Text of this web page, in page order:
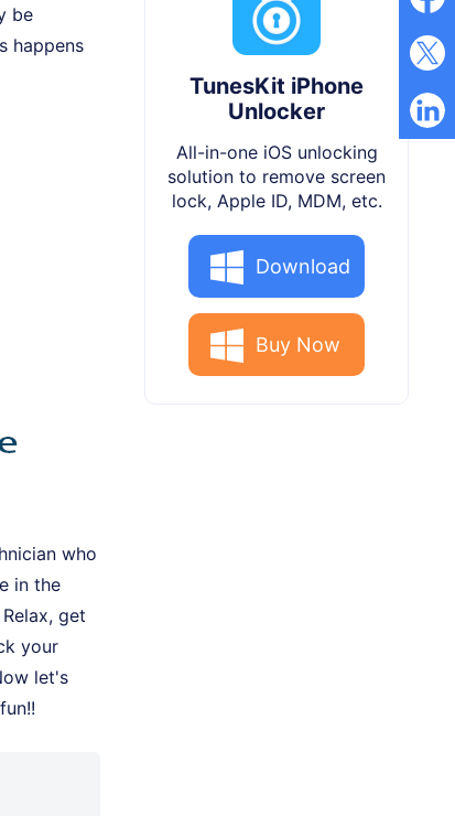
TunesKit iPhone
Unlocker
All-in-one iOS unlocking
solution to remove screen
lock, Apple ID, MDM, etc.
Download
Buy Now
be
happens
who
in the
get
your
let's